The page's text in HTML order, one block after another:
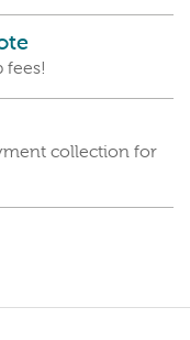
fees!
collection for